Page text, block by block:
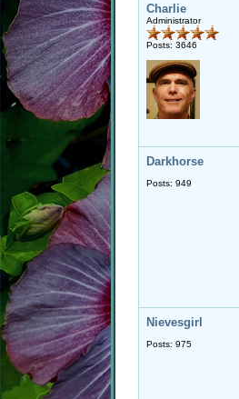
Charlie
Administrator
Posts: 3646
Darkhorse
Posts: 949
Nievesgirl
Posts: 975